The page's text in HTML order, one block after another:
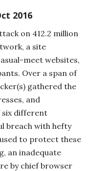
2016
on 412.2 million
a site
meet websites,
Over a span of
gathered the
and
different
breach with hefty
to protect these
an inadequate
by chief browser